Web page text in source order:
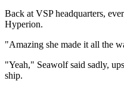
Back at VSP headquarters,
Hyperion.
"Amazing she made it all the
"Yeah," Seawolf said sadly,
ship.